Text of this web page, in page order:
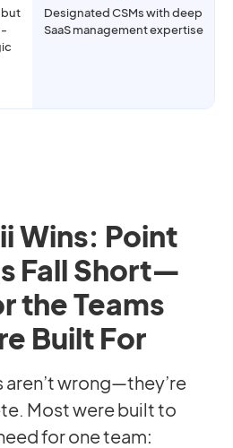
but
Designated CSMs with deep
SaaS management expertise
Wins: Point
Fall Short—
the Teams
Built For
wrong—they’re
Most were built to
for one team: